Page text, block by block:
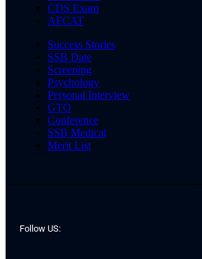
CDS Exam
AFCAT
Success Stories
SSB Date
Screening
Psychology
Personal Interview
GTO
Conference
SSB Medical
Merit List
Follow US: